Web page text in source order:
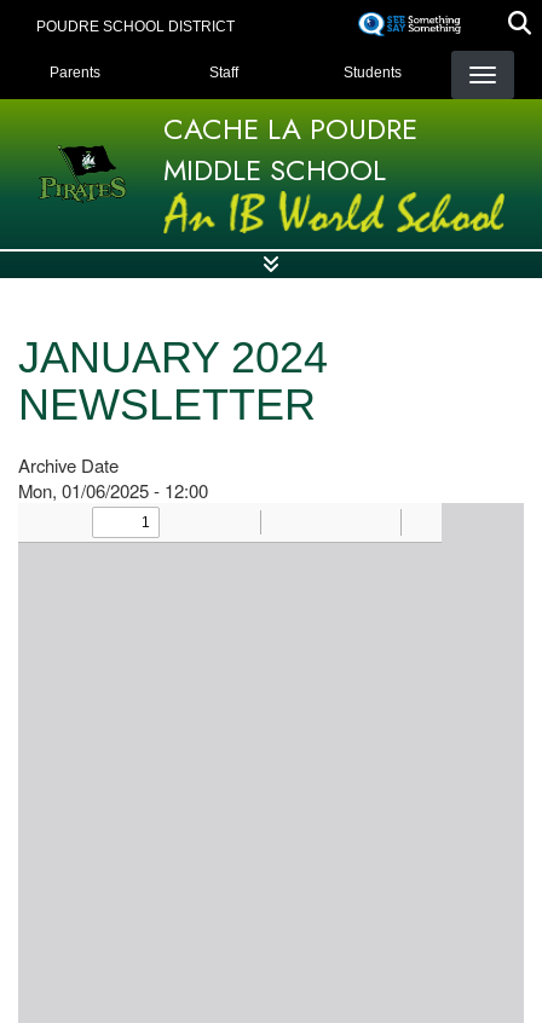
POUDRE SCHOOL DISTRICT
LANDING PAGE MENU
Parents Staff Students
CACHE LA POUDRE
MIDDLE SCHOOL
JANUARY 2024
NEWSLETTER
Archive Date
Mon, 01/06/2025 - 12:00